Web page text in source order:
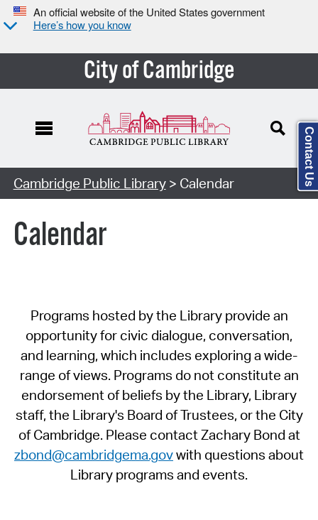
An official website of the United States government
Here’s how you know
City of Cambridge
Cambridge Public Library> Calendar
Calendar
Programs hosted by the Library provide an
opportunity for civic dialogue, conversation,
and learning, which includes exploring a wide-
range of views. Programs do not constitute an
endorsement of beliefs by the Library, Library
staff, the Library's Board of Trustees, or the City
of Cambridge. Please contact Zachary Bond at
zbond@cambridgema.govwith questions about
Library programs and events.
Contact Us